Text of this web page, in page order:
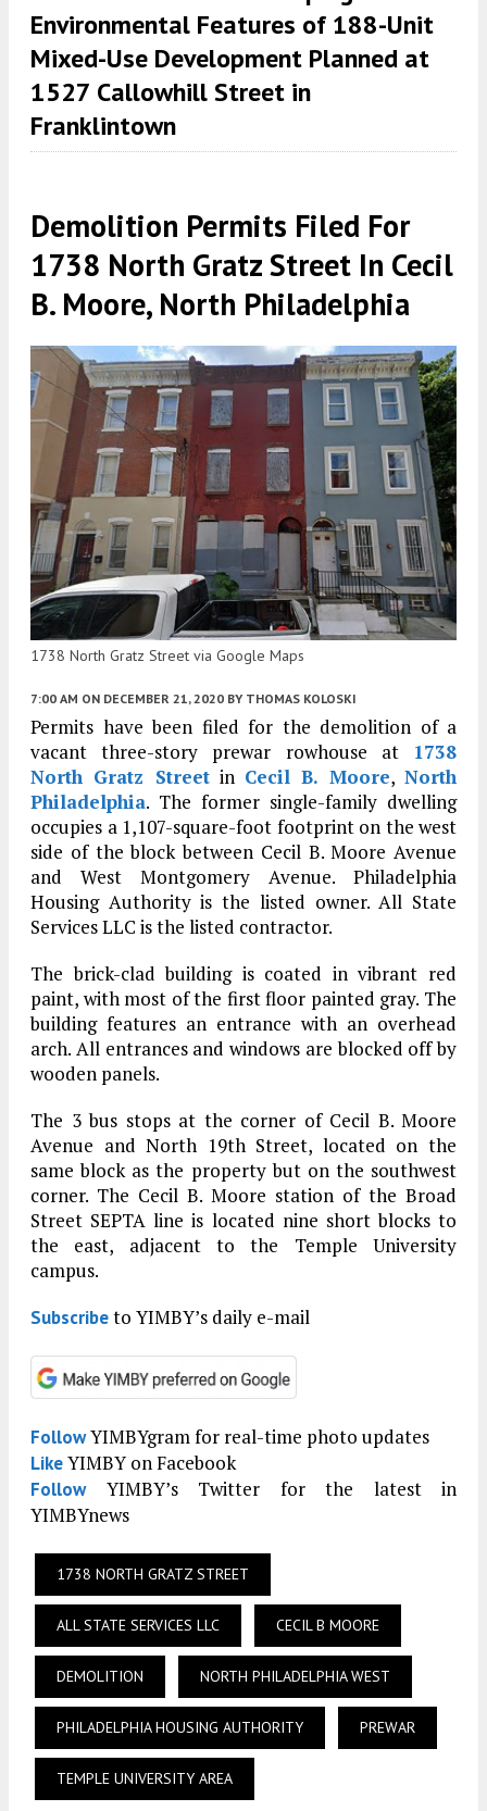
Environmental Features of 188-Unit
Mixed-Use Development Planned at
1527 Callowhill Street in
Franklintown
Demolition Permits Filed For
1738 North Gratz Street In Cecil
B. Moore, North Philadelphia
1738 North Gratz Street via Google Maps
7:00 AM ON DECEMBER 21, 2020 BY THOMAS KOLOSKI
Permits have been filed for the demolition of a
vacant three-story prewar rowhouse at 1738
North Gratz Streetin Cecil B. Moore,North
Philadelphia. The former single-family dwelling
occupies a 1,107-square-foot footprint on the west
side of the block between Cecil B. Moore Avenue
and West Montgomery Avenue. Philadelphia
Housing Authority is the listed owner. All State
Services LLC is the listed contractor.
The brick-clad building is coated in vibrant red
paint, with most of the first floor painted gray. The
building features an entrance with an overhead
arch. All entrances and windows are blocked off by
wooden panels.
The 3 bus stops at the corner of Cecil B. Moore
Avenue and North 19th Street, located on the
same block as the property but on the southwest
corner. The Cecil B. Moore station of the Broad
Street SEPTA line is located nine short blocks to
the east, adjacent to the Temple University
campus.
Subscribeto YIMBY’s daily e-mail
FollowYIMBYgram for real-time photo updates
LikeYIMBY on Facebook
FollowYIMBY’s Twitter for the latest in
YIMBYnews
1738 NORTH GRATZ STREET
ALL STATE SERVICES LLC CECIL B MOORE
DEMOLITION NORTH PHILADELPHIA WEST
PHILADELPHIA HOUSING AUTHORITY PREWAR
TEMPLE UNIVERSITY AREA